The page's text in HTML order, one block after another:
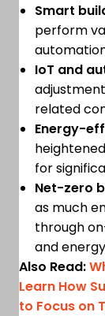
Smart
perform
IoT and
related
Energy-
for
Net-zero
as much
through
and
Also Read:
Learn How
to Focus on